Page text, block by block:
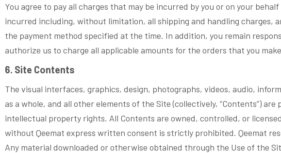
You agree to pay all charges that may be incurred by you or on your
incurred including, without limitation, all shipping and handling charges,
the payment method specified at the time. In addition, you remain
authorize us to charge all applicable amounts for the orders that you
6. Site Contents
The visual interfaces, graphics, design, photographs, videos, audio,
as a whole, and all other elements of the Site (collectively, “Contents”)
intellectual property rights. All Contents are owned, controlled, or
without Qeemat express written consent is strictly prohibited. Qeemat
Any material downloaded or otherwise obtained through the Use of the